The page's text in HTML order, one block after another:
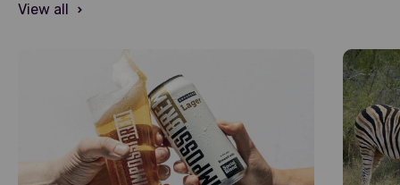
View all